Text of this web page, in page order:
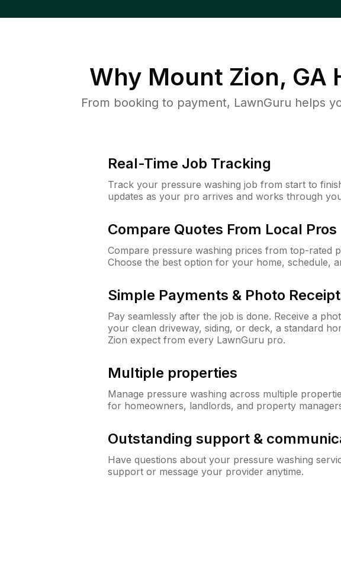
Why Mount Zion, GA
From booking to payment, LawnGuru helps
Real-Time Job Tracking
Track your pressure washing job from start to
updates as your pro arrives and works through
Compare Quotes From Local Pros
Compare pressure washing prices from top-rated
Choose the best option for your home, schedule,
Simple Payments & Photo
Pay seamlessly after the job is done. Receive a
your clean driveway, siding, or deck, a standard
Zion expect from every LawnGuru pro.
Multiple properties
Manage pressure washing across multiple
for homeowners, landlords, and property
Outstanding support &
Have questions about your pressure washing
support or message your provider anytime.